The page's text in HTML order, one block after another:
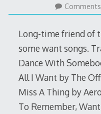
Long-time friend of
some want songs.
Dance With
All I Want by The
Miss A Thing by
To Remember,